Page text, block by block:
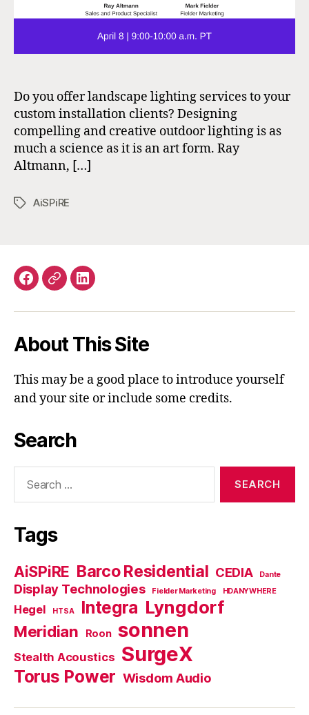
Do you offer landscape lighting services to your
custom installation clients? Designing
compelling and creative outdoor lighting is as
much a science as it is an art form. Ray
Altmann, […]
TagsAiSPiRE
Facebook
EmailLinkedIn
About This Site
This may be a good place to introduce yourself
and your site or include some credits.
Search
Tags
AiSPiRE Barco Residential CEDIA Dante
Display Technologies Fielder Marketing HDANYWHERE
Hegel HTSA Integra Lyngdorf
Meridian Roon sonnen
Stealth Acoustics SurgeX
Torus Power Wisdom Audio